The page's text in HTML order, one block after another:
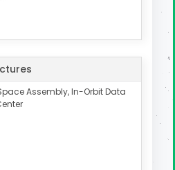
Assembly, In-Orbit Data